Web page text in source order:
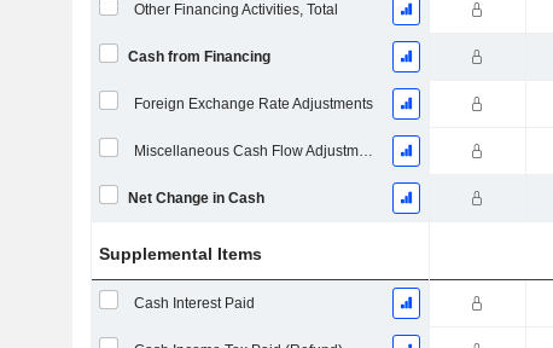
Other Financing Activities, Total
Cash from Financing
Foreign Exchange Rate Adjustments
Miscellaneous Cash Flow Adjustments
Net Change in Cash
Supplemental Items
Cash Interest Paid